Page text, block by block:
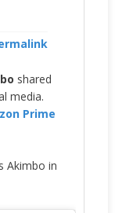
shared
media.
Prime
Akimbo in